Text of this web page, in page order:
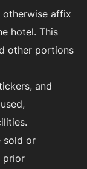
otherwise affix
hotel. This
other portions
and
sold or
prior